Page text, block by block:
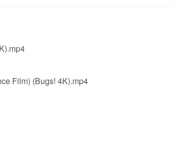
Film) (Bugs! 4K).mp4